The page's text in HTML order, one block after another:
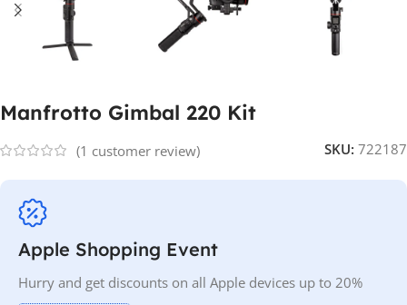
Manfrotto Gimbal 220 Kit
(1 customer review) SKU: 722187
Apple Shopping Event
Hurry and get discounts on all Apple devices up to 20%